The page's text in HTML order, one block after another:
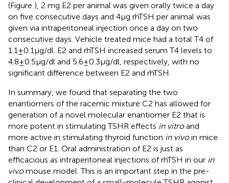
(Figure ), 2 mg E2 per animal was given orally twice a day
on five consecutive days and 4 μg rhTSH per animal was
given via intraperitoneal injection once a day on two
consecutive days. Vehicle treated mice had a total T4 of
1.1 ± 0.1 μg/dl. E2 and rhTSH increased serum T4 levels to
4.8 ± 0.5 μg/dl and 5.6 ± 0.3 μg/dl, respectively, with no
significant difference between E2 and rhTSH.
In summary, we found that separating the two
enantiomers of the racemic mixture C2 has allowed for
generation of a novel molecular enantiomer E2 that is
more potent in stimulating TSHR effects in vitroand
more active in stimulating thyroid function in vivoin mice
than C2 or E1. Oral administration of E2 is just as
efficacious as intraperitoneal injections of rhTSH in our in
vivomouse model. This is an important step in the pre-